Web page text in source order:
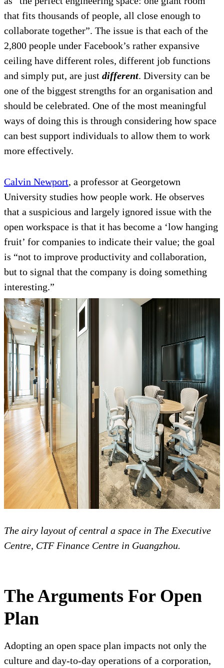
that fits thousands of people, all close enough to
collaborate together”. The issue is that each of the
2,800 people under Facebook’s rather expansive
ceiling have different roles, different job functions
and simply put, are just different. Diversity can be
one of the biggest strengths for an organisation and
should be celebrated. One of the most meaningful
ways of doing this is through considering how space
can best support individuals to allow them to work
more effectively.
Calvin Newport, a professor at Georgetown
University studies how people work. He observes
that a suspicious and largely ignored issue with the
open workspace is that it has become a ‘low hanging
fruit’ for companies to indicate their value; the goal
is “not to improve productivity and collaboration,
but to signal that the company is doing something
interesting.”
The airy layout of central a space in The Executive
Centre, CTF Finance Centre in Guangzhou.
The Arguments For Open
Plan
Adopting an open space plan impacts not only the
culture and day-to-day operations of a corporation,